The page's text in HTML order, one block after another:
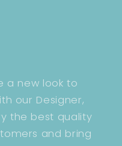
a new look to
our Designer,
the best quality
and bring